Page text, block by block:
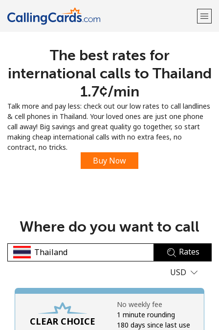
Welcome!
Sign up with
No password created
Minimum 8 characters
An uppercase & lowercase letter
The best rates for
international calls to Thailand
⁦1.7¢⁩/min
Talk more and pay less: check out our low rates to call landlines
& cell phones in Thailand. Your loved ones are just one phone
call away! Big savings and great quality go together, so start
making cheap international calls with no extra fees, no
contract, no tricks.
Buy Now
Where do you want to call
Rates
USD
CLEAR CHOICE
No weekly fee
1 minute rounding
180 days since last use